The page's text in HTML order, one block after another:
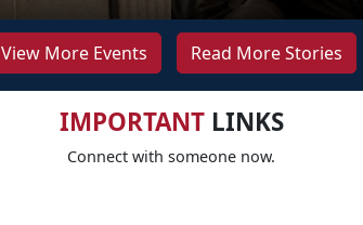
View More Events Read More Stories
IMPORTANTLINKS
Connect with someone now.